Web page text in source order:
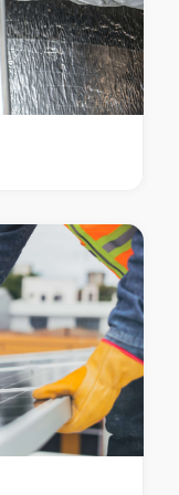
Sydney
in
services
in Sydney
Sydney
Sydney
services in
services
Sydney
in